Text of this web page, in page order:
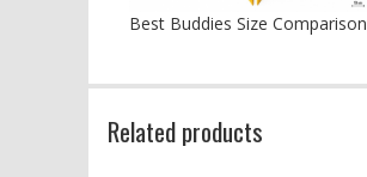
Best Buddies Size Comparison
Related products